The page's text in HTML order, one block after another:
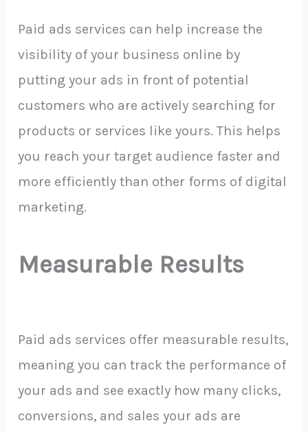
Paid ads services can help increase the
visibility of your business online by
putting your ads in front of potential
customers who are actively searching for
products or services like yours. This helps
you reach your target audience faster and
more efficiently than other forms of digital
marketing.
Measurable Results
Paid ads services offer measurable results,
meaning you can track the performance of
your ads and see exactly how many clicks,
conversions, and sales your ads are